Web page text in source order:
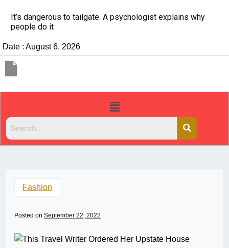
It’s dangerous to tailgate. A psychologist explains why
people do it
Date : August 6, 2026
Fashion
Posted on September 22, 2022